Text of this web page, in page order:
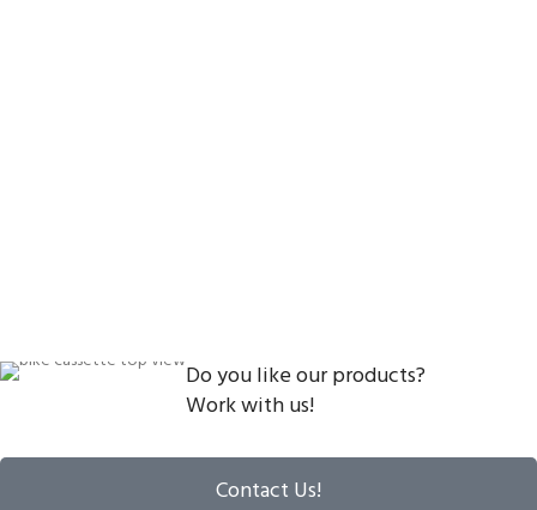
Do you like our products?
Work with us!
Contact Us!